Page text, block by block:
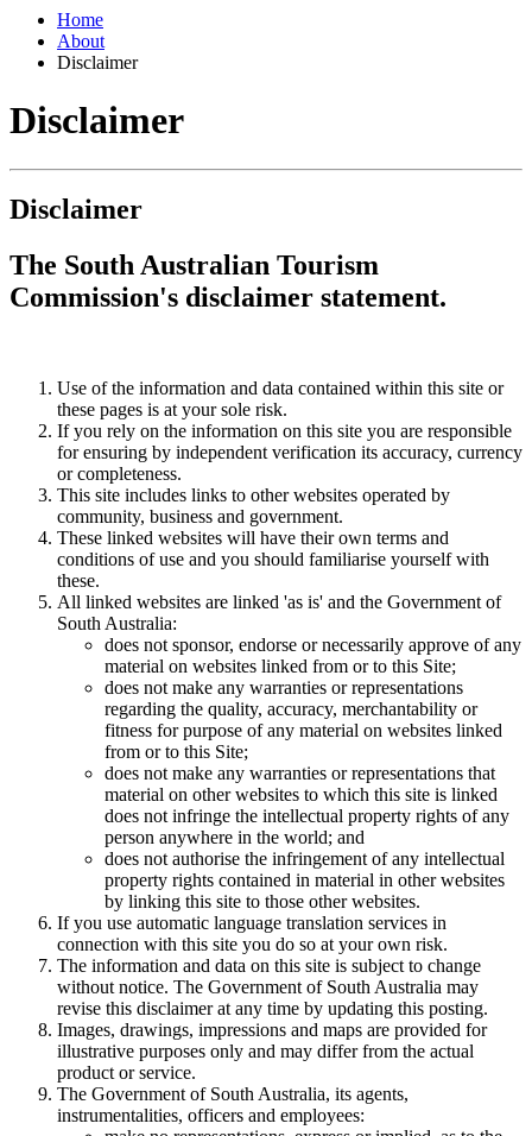
Home
About
Disclaimer
Disclaimer
Disclaimer
The South Australian Tourism
Commission's disclaimer statement.
Use of the information and data contained within this site or
these pages is at your sole risk.
If you rely on the information on this site you are responsible
for ensuring by independent verification its accuracy, currency
or completeness.
This site includes links to other websites operated by
community, business and government.
These linked websites will have their own terms and
conditions of use and you should familiarise yourself with
these.
All linked websites are linked 'as is' and the Government of
South Australia:
does not sponsor, endorse or necessarily approve of any
material on websites linked from or to this Site;
does not make any warranties or representations
regarding the quality, accuracy, merchantability or
fitness for purpose of any material on websites linked
from or to this Site;
does not make any warranties or representations that
material on other websites to which this site is linked
does not infringe the intellectual property rights of any
person anywhere in the world; and
does not authorise the infringement of any intellectual
property rights contained in material in other websites
by linking this site to those other websites.
If you use automatic language translation services in
connection with this site you do so at your own risk.
The information and data on this site is subject to change
without notice. The Government of South Australia may
revise this disclaimer at any time by updating this posting.
Images, drawings, impressions and maps are provided for
illustrative purposes only and may differ from the actual
product or service.
The Government of South Australia, its agents,
instrumentalities, officers and employees: